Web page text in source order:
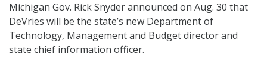
Michigan Gov. Rick Snyder announced on Aug. 30 that
DeVries will be the state’s new Department of
Technology, Management and Budget director and
state chief information officer.